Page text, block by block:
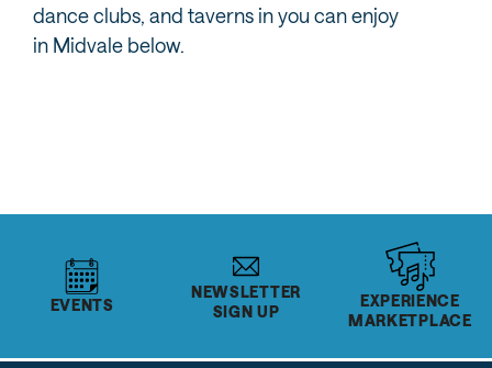
dance clubs, and taverns in you can enjoy
in Midvale below.
EVENTS
NEWSLETTER
SIGN UP
EXPERIENCE
MARKETPLACE